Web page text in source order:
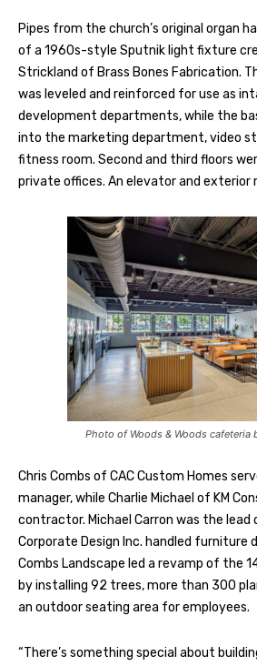
Pipes from the church’s original organ
of a 1960s-style Sputnik light fixture
Strickland of Brass Bones Fabrication.
was leveled and reinforced for use as
development departments, while the
into the marketing department, video
fitness room. Second and third floors
private offices. An elevator and exterior
Photo of Woods & Woods cafeteria
Chris Combs of CAC Custom Homes
manager, while Charlie Michael of KM
contractor. Michael Carron was the lead
Corporate Design Inc. handled furniture
Combs Landscape led a revamp of the
by installing 92 trees, more than 300
an outdoor seating area for employees.
“There’s something special about